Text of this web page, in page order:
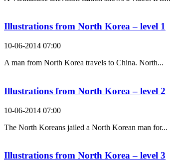
Illustrations from North Korea – level 1
10-06-2014 07:00
A man from North Korea travels to China. North...
Illustrations from North Korea – level 2
10-06-2014 07:00
The North Koreans jailed a North Korean man for...
Illustrations from North Korea – level 3